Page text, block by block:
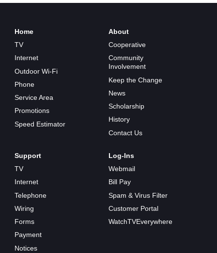
Home
TV
Internet
Outdoor Wi-Fi
Phone
Service Area
Promotions
Speed Estimator
About
Cooperative
Community
Involvement
Keep the Change
News
Scholarship
History
Contact Us
Support
TV
Internet
Telephone
Wiring
Forms
Payment
Notices
Log-Ins
Webmail
Bill Pay
Spam & Virus Filter
Customer Portal
WatchTVEverywhere